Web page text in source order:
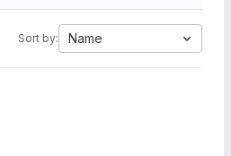
Sort by: Name